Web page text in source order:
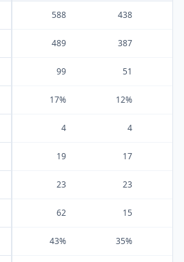
588 438
489 387
99 51
17% 12%
4 4
19 17
23 23
62 15
43% 35%